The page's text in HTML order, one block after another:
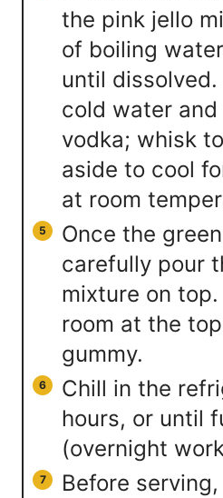
the pink jello
of boiling
until
cold water
vodka; whisk
aside to cool
at room
Once the
carefully pour
mixture on
room at the
gummy.
Chill in the
hours, or until
(overnight
Before